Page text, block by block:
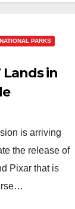
PARKS
Lands in
is arriving
the release of
Pixar that is